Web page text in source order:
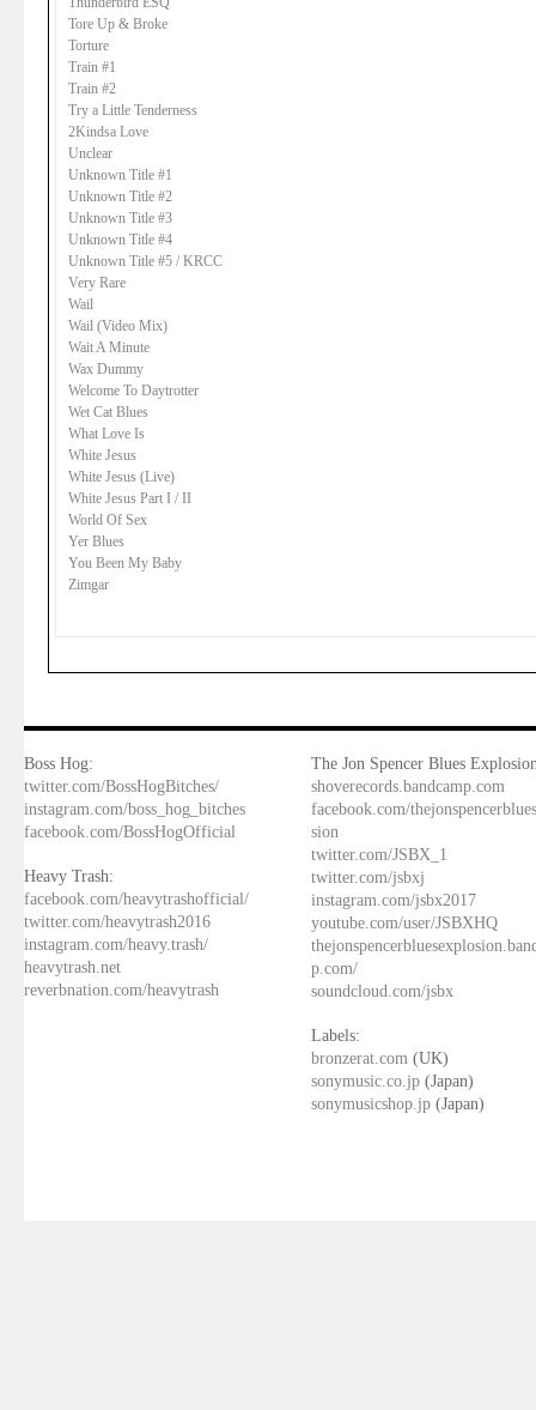
Tore Up & Broke
Torture
Train #1
Train #2
Try a Little Tenderness
2Kindsa Love
Unclear
Unknown Title #1
Unknown Title #2
Unknown Title #3
Unknown Title #4
Unknown Title #5 / KRCC
Very Rare
Wail
Wail (Video Mix)
Wait A Minute
Wax Dummy
Welcome To Daytrotter
Wet Cat Blues
What Love Is
White Jesus
White Jesus (Live)
White Jesus Part I / II
World Of Sex
Yer Blues
You Been My Baby
Zimgar
Boss Hog:
twitter.com/BossHogBitches/
instagram.com/boss_hog_bitches
facebook.com/BossHogOfficial
Heavy Trash:
facebook.com/heavytrashofficial/
twitter.com/heavytrash2016
instagram.com/heavy.trash/
heavytrash.net
reverbnation.com/heavytrash
The Jon Spencer Blues
shoverecords.bandcamp.com
facebook.com/
sion
twitter.com/JSBX_1
twitter.com/jsbxj
instagram.com/jsbx2017
youtube.com/user/JSBXHQ
p.com/
soundcloud.com/jsbx
Labels:
bronzerat.com (UK)
sonymusic.co.jp (Japan)
sonymusicshop.jp (Japan)